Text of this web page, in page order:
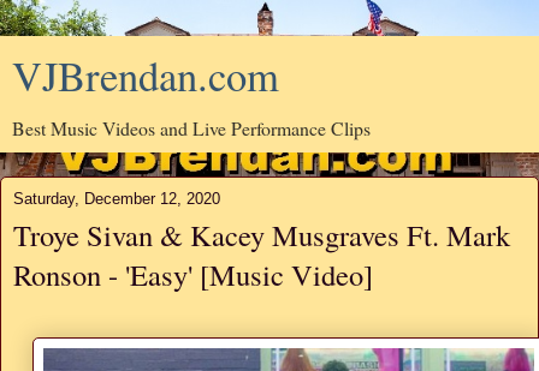
VJBrendan.com
Best Music Videos and Live Performance Clips
Saturday, December 12, 2020
Troye Sivan & Kacey Musgraves Ft. Mark
Ronson - 'Easy' [Music Video]